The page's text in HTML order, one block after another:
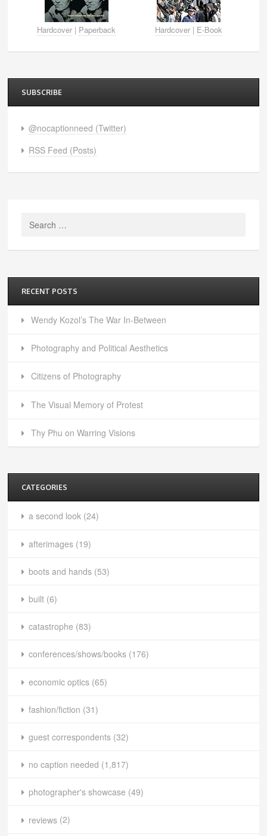
Hardcover | Paperback Hardcover| E-Book
SUBSCRIBE
@nocaptionneed (Twitter)
RSS Feed (Posts)
Search
RECENT POSTS
Wendy Kozol’s The War In-Between
Photography and Political Aesthetics
Citizens of Photography
The Visual Memory of Protest
Thy Phu on Warring Visions
CATEGORIES
a second look (24)
afterimages (19)
boots and hands (53)
built (6)
catastrophe (83)
conferences/shows/books (176)
economic optics (65)
fashion/fiction (31)
guest correspondents (32)
no caption needed (1,817)
photographer's showcase (49)
reviews (2)